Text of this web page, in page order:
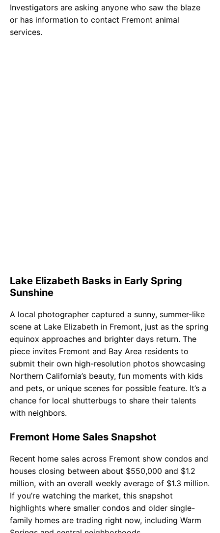
Investigators are asking anyone who saw the blaze
or has information to contact Fremont animal
services.
Lake Elizabeth Basks in Early Spring
Sunshine
A local photographer captured a sunny, summer-like
scene at Lake Elizabeth in Fremont, just as the spring
equinox approaches and brighter days return. The
piece invites Fremont and Bay Area residents to
submit their own high-resolution photos showcasing
Northern California’s beauty, fun moments with kids
and pets, or unique scenes for possible feature. It’s a
chance for local shutterbugs to share their talents
with neighbors.
Fremont Home Sales Snapshot
Recent home sales across Fremont show condos and
houses closing between about $550,000 and $1.2
million, with an overall weekly average of $1.3 million.
If you’re watching the market, this snapshot
highlights where smaller condos and older single-
family homes are trading right now, including Warm